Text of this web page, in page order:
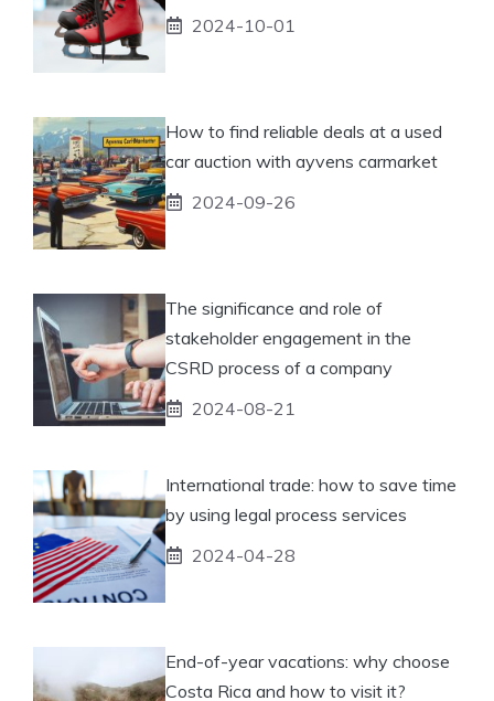
2024-10-01
How to find reliable deals at a used
car auction with ayvens carmarket
2024-09-26
The significance and role of
stakeholder engagement in the
CSRD process of a company
2024-08-21
International trade: how to save time
by using legal process services
2024-04-28
End-of-year vacations: why choose
Costa Rica and how to visit it?